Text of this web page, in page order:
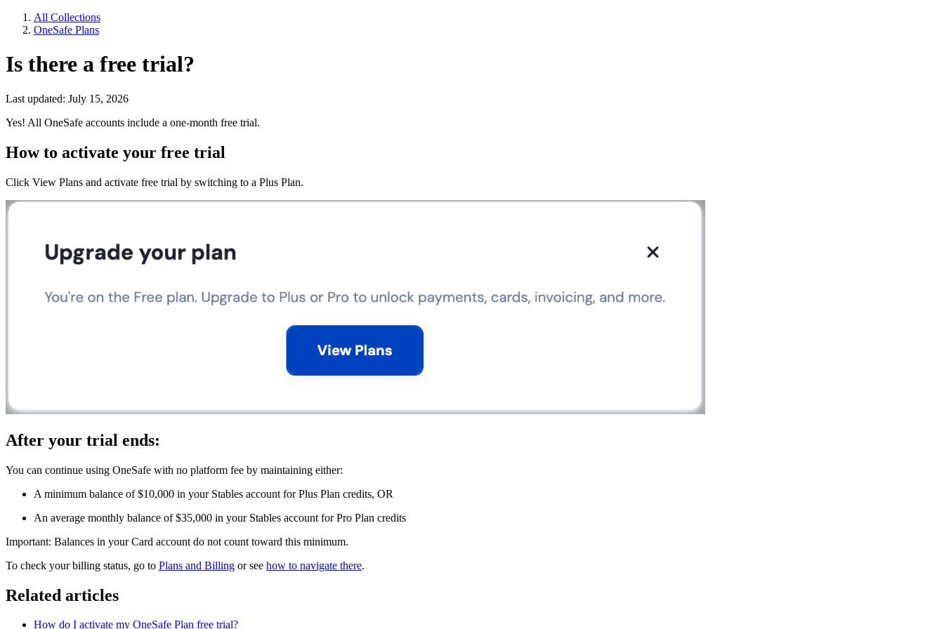
All Collections
OneSafe Plans
Is there a free trial?
Last updated: July 15, 2026
Yes! All OneSafe accounts include a one-month free trial.
How to activate your free trial
Click View Plans and activate free trial by switching to a Plus Plan.
After your trial ends:
You can continue using OneSafe with no platform fee by maintaining either:
A minimum balance of $10,000 in your Stables account for Plus Plan credits, OR
An average monthly balance of $35,000 in your Stables account for Pro Plan credits
Important: Balances in your Card account do not count toward this minimum.
To check your billing status, go to Plans and Billing or see how to navigate there.
Related articles
How do I activate my OneSafe Plan free trial?